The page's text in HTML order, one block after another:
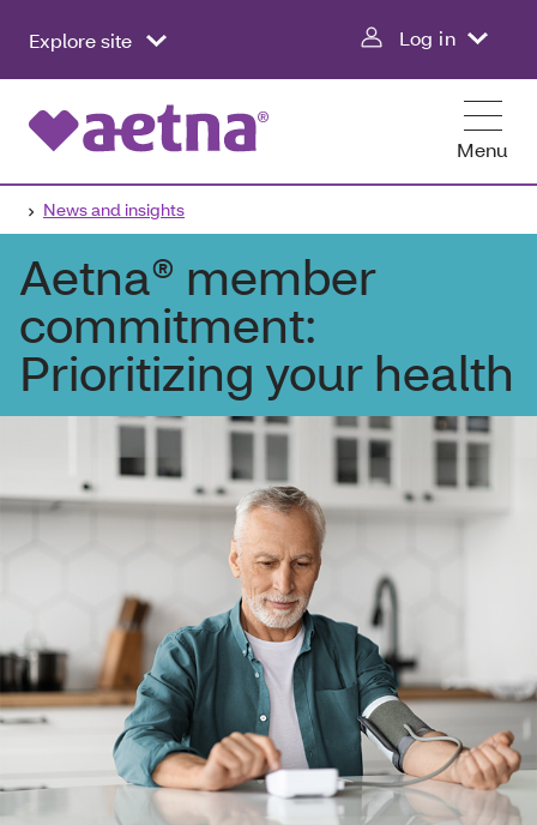
Explore site Log in
Menu
News and insights
Aetna® member
commitment:
Prioritizing your health